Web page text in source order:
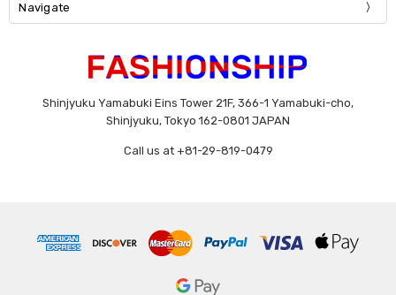
Navigate
Shinjyuku Yamabuki Eins Tower 21F, 366-1 Yamabuki-cho,
Shinjyuku, Tokyo 162-0801 JAPAN
Call us at +81-29-819-0479